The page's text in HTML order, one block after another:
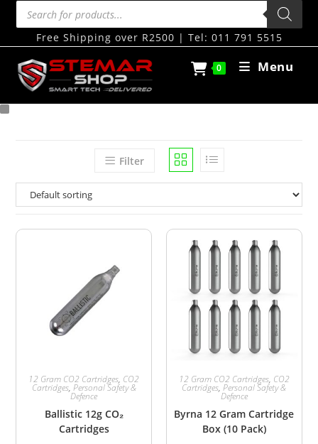
Free Shipping over R2500 | Tel: 011 791 5515
0 Menu
Filter
12 Gram CO2 Cartridges, CO2
Cartridges, Personal Safety &
Defence
Ballistic 12g CO₂
Cartridges
12 Gram CO2 Cartridges, CO2
Cartridges,Personal Safety &
Defence
Byrna 12 Gram Cartridge
Box (10 Pack)